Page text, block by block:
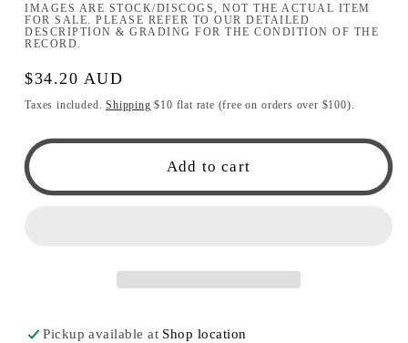
IMAGES ARE STOCK/DISCOGS, NOT THE ACTUAL ITEM
FOR SALE. PLEASE REFER TO OUR DETAILED
DESCRIPTION & GRADING FOR THE CONDITION OF THE
RECORD.
Regular
price
$34.20 AUD
Taxes included.Shipping $10 flat rate (free on orders over $100).
Add to cart
Pickup available at Shop location